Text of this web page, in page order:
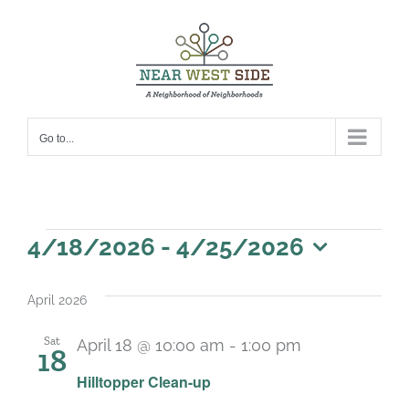
Go to...
Events
4/18/2026 - 4/25/2026
date.
April 2026
Sat
18
Hilltopper Clean-up
April 18 @ 10:00 am - 1:00 pm